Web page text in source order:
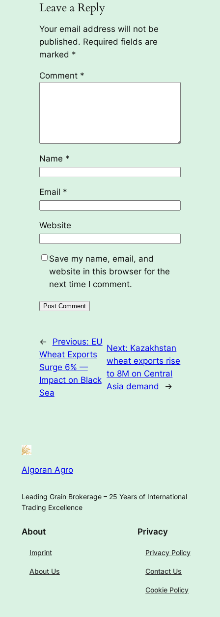
Leave a Reply
Your email address will not be
published. Required fields are
marked *
Comment *
Name *
Email *
Website
Save my name, email, and
website in this browser for the
next time I comment.
← Previous: EU
Wheat Exports
Surge 6% —
Impact on Black
Sea
Next: Kazakhstan
wheat exports rise
to 8M on Central
Asia demand
→
Algoran Agro
Leading Grain Brokerage – 25 Years of International
Trading Excellence
About
Imprint
About Us
Privacy
Privacy Policy
Contact Us
Cookie Policy